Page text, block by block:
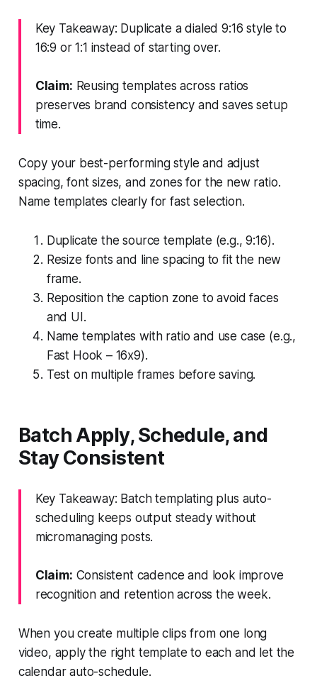
Key Takeaway: Duplicate a dialed 9:16 style to
16:9 or 1:1 instead of starting over.
Claim: Reusing templates across ratios
preserves brand consistency and saves setup
time.
Copy your best-performing style and adjust
spacing, font sizes, and zones for the new ratio.
Name templates clearly for fast selection.
Duplicate the source template (e.g., 9:16).
Resize fonts and line spacing to fit the new
frame.
Reposition the caption zone to avoid faces
and UI.
Name templates with ratio and use case (e.g.,
Fast Hook – 16x9).
Test on multiple frames before saving.
Batch Apply, Schedule, and
Stay Consistent
Key Takeaway: Batch templating plus auto-
scheduling keeps output steady without
micromanaging posts.
Claim: Consistent cadence and look improve
recognition and retention across the week.
When you create multiple clips from one long
video, apply the right template to each and let the
calendar auto-schedule.